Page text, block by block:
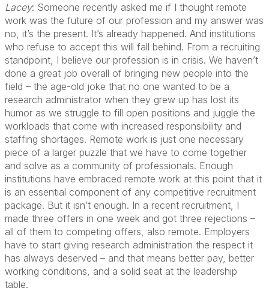
Lacey: Someone recently asked me if I thought remote
work was the future of our profession and my answer was
no, it’s the present. It’s already happened. And institutions
who refuse to accept this will fall behind. From a recruiting
standpoint, I believe our profession is in crisis. We haven’t
done a great job overall of bringing new people into the
field – the age-old joke that no one wanted to be a
research administrator when they grew up has lost its
humor as we struggle to fill open positions and juggle the
workloads that come with increased responsibility and
staffing shortages. Remote work is just one necessary
piece of a larger puzzle that we have to come together
and solve as a community of professionals. Enough
institutions have embraced remote work at this point that it
is an essential component of any competitive recruitment
package. But it isn’t enough. In a recent recruitment, I
made three offers in one week and got three rejections –
all of them to competing offers, also remote. Employers
have to start giving research administration the respect it
has always deserved – and that means better pay, better
working conditions, and a solid seat at the leadership
table.